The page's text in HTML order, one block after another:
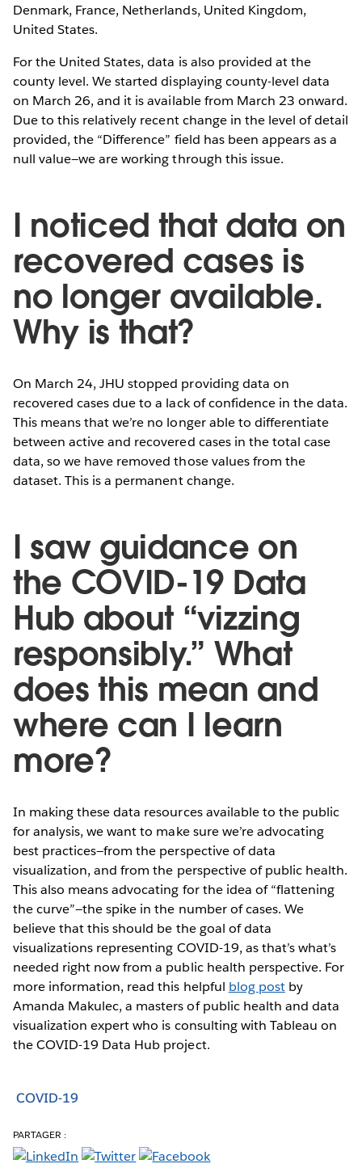
Denmark, France, Netherlands, United Kingdom,
United States.
For the United States, data is also provided at the
county level. We started displaying county-level data
on March 26, and it is available from March 23 onward.
Due to this relatively recent change in the level of detail
provided, the “Difference” field has been appears as a
null value—we are working through this issue.
I noticed that data on
recovered cases is
no longer available.
Why is that?
On March 24, JHU stopped providing data on
recovered cases due to a lack of confidence in the data.
This means that we’re no longer able to differentiate
between active and recovered cases in the total case
data, so we have removed those values from the
dataset. This is a permanent change.
I saw guidance on
the COVID-19 Data
Hub about “vizzing
responsibly.” What
does this mean and
where can I learn
more?
In making these data resources available to the public
for analysis, we want to make sure we’re advocating
best practices—from the perspective of data
visualization, and from the perspective of public health.
This also means advocating for the idea of “flattening
the curve”—the spike in the number of cases. We
believe that this should be the goal of data
visualizations representing COVID-19, as that’s what’s
needed right now from a public health perspective. For
more information, read this helpful blog postby
Amanda Makulec, a masters of public health and data
visualization expert who is consulting with Tableau on
the COVID-19 Data Hub project.
COVID-19
PARTAGER :